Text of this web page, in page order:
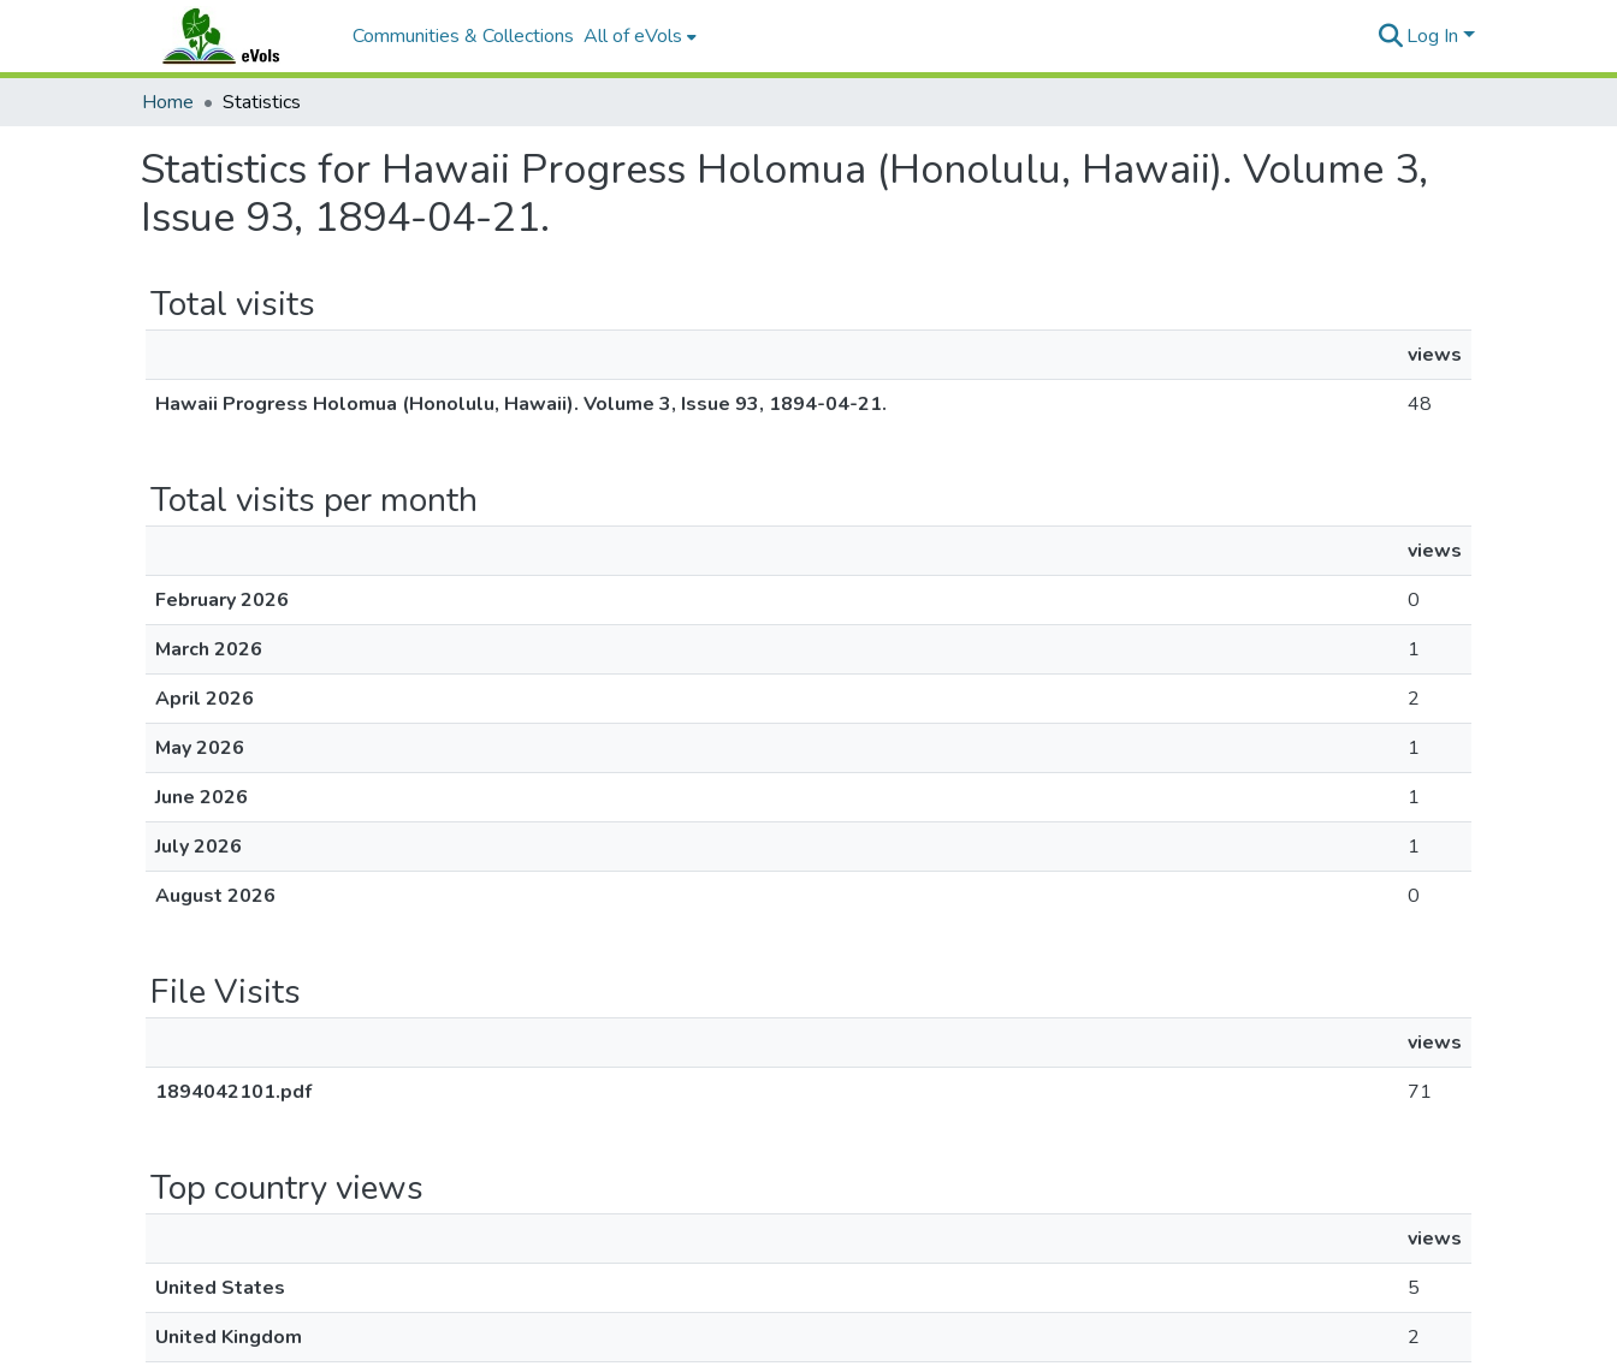
Communities & Collections All of eVols Log In
Home Statistics
Statistics for Hawaii Progress Holomua (Honolulu, Hawaii). Volume 3,
Issue 93, 1894-04-21.
Total visits
views
Hawaii Progress Holomua (Honolulu, Hawaii). Volume 3, Issue 93, 1894-04-21.
48
Total visits per month
views
February 2026
0
March 2026
1
April 2026
2
May 2026
1
June 2026
1
July 2026
1
August 2026
0
File Visits
views
1894042101.pdf
71
Top country views
views
United States
5
United Kingdom
2